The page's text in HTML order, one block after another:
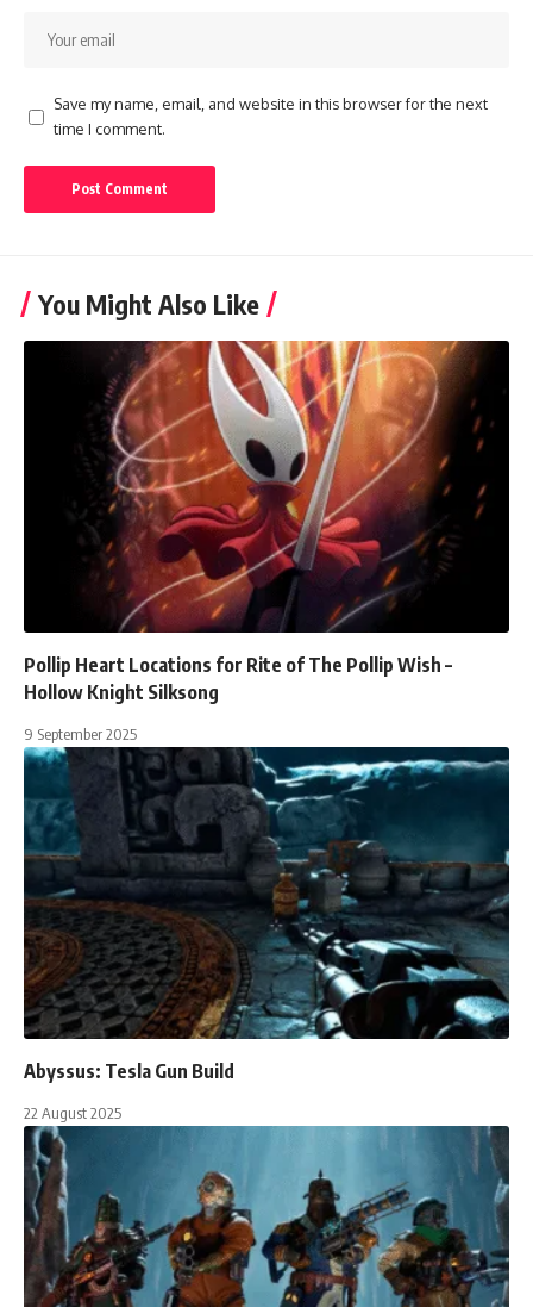
Save my name, email, and website in this browser for the next
time I comment.
You Might Also Like
Pollip Heart Locations for Rite of The Pollip Wish –
Hollow Knight Silksong
9 September 2025
Abyssus: Tesla Gun Build
22 August 2025